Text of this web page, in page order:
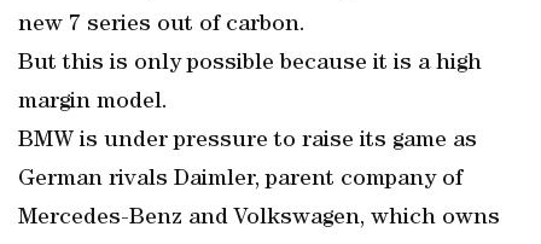
new 7 series out of carbon.
But this is only possible because it is a high
margin model.
BMW is under pressure to raise its game as
German rivals Daimler, parent company of
Mercedes-Benz and Volkswagen, which owns